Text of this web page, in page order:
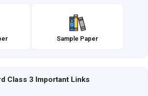
Sample Paper
Class 3 Important Links